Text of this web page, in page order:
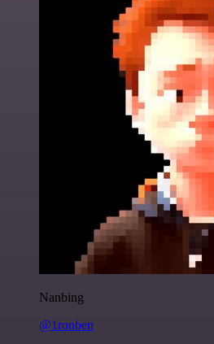
Nanbing
@1ronben